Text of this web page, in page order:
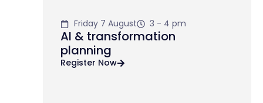
Friday 7 August 3 - 4 pm
AI & transformation
planning
Register Now